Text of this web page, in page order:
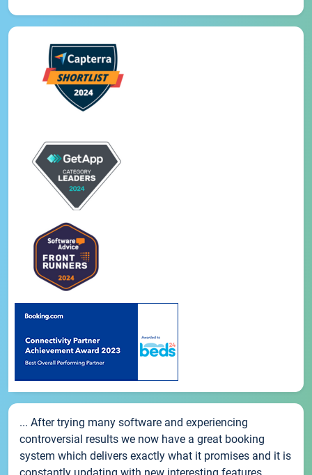
... After trying many software and experiencing
controversial results we now have a great booking
system which delivers exactly what it promises and it is